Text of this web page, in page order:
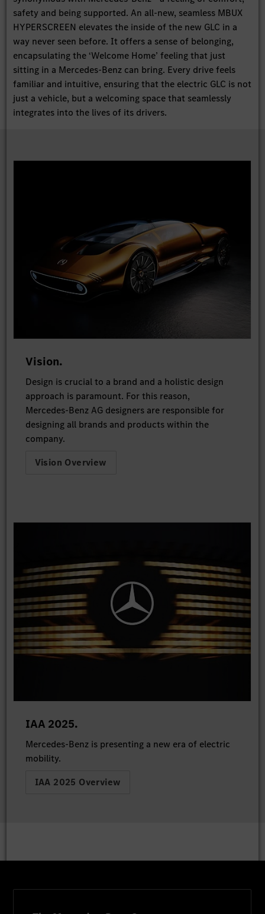
safety and being supported. An all-new, seamless MBUX
HYPERSCREEN elevates the inside of the new GLC in a
way never seen before. It offers a sense of belonging,
encapsulating the ‘Welcome Home’ feeling that just
sitting in a Mercedes-Benz can bring. Every drive feels
familiar and intuitive, ensuring that the electric GLC is not
just a vehicle, but a welcoming space that seamlessly
integrates into the lives of its drivers.
Vision.
Design is crucial to a brand and a holistic design
approach is paramount. For this reason,
Mercedes-Benz AG designers are responsible for
designing all brands and products within the
company.
Vision Overview
IAA 2025.
Mercedes-Benz is presenting a new era of electric
mobility.
IAA 2025 Overview